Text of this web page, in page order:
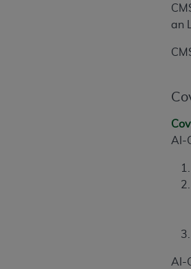
an
AI-
AI-
subject to the
Organizations
and royalties
including but
responsibility
information
CDT should be